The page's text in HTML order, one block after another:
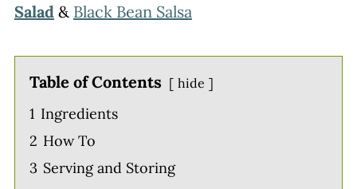
Salad& Black Bean Salsa
Table of Contents hide
1 Ingredients
2 How To
3 Serving and Storing